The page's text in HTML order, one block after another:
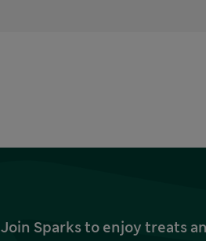
Join Sparks to enjoy treats